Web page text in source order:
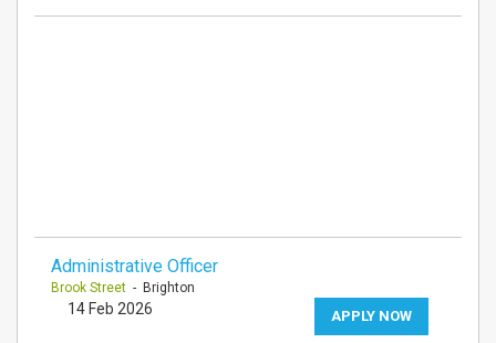
Administrative Officer
Brook Street - Brighton
APPLY NOW
14 Feb 2026